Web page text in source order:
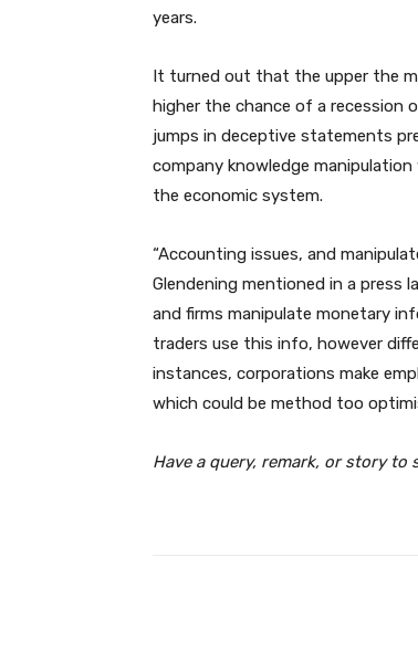
years.
It turned out that the upper the
higher the chance of a recession
jumps in deceptive statements
company knowledge
the economic system.
“Accounting issues, and
Glendening mentioned in a press
and firms manipulate monetary
traders use this info, however
instances, corporations make
which could be method too
Have a query, remark, or story to